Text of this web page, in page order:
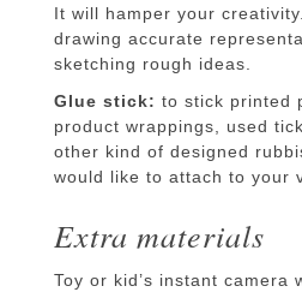
It will hamper your
drawing accurate
sketching rough ideas.
Glue stick: to stick printed
product wrappings, used
other kind of designed
would like to attach to your
Extra materials
Toy or kid’s instant camera